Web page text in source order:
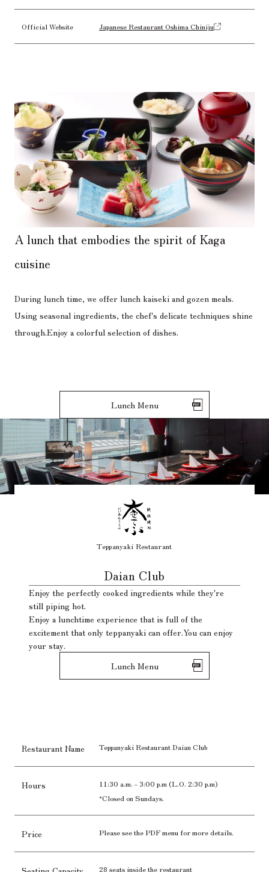
Official Website Japanese Restaurant Oshima Chiniju
A lunch that embodies the spirit of Kaga
cuisine
During lunch time, we offer lunch kaiseki and gozen meals.
Using seasonal ingredients, the chef's delicate techniques shine
through.Enjoy a colorful selection of dishes.
Lunch Menu
Teppanyaki Restaurant
Daian Club
Enjoy the perfectly cooked ingredients while they're
still piping hot.
Enjoy a lunchtime experience that is full of the
excitement that only teppanyaki can offer.You can enjoy
your stay.
Lunch Menu
Restaurant Name Teppanyaki Restaurant Daian Club
Hours
11:30 a.m. - 3:00 p.m (L.O. 2:30 p.m)
*Closed on Sundays.
Price Please see the PDF menu for more details.
28 seats inside the restaurant